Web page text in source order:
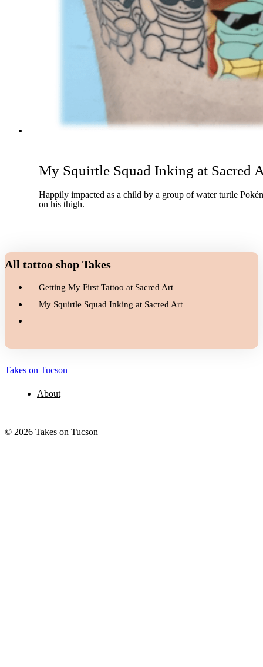
My Squirtle Squad Inking at Sacred
Happily impacted as a child by a group of water turtle
on his thigh.
All tattoo shop Takes
Getting My First Tattoo at Sacred Art
My Squirtle Squad Inking at Sacred Art
Takes on Tucson
About
© 2026 Takes on Tucson